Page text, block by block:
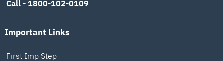
Call - 1800-102-0109
Important Links
First Imp Step